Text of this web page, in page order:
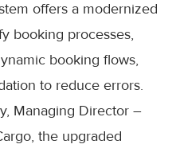
offers a modernized
booking processes,
booking flows,
to reduce errors.
Managing Director –
the upgraded